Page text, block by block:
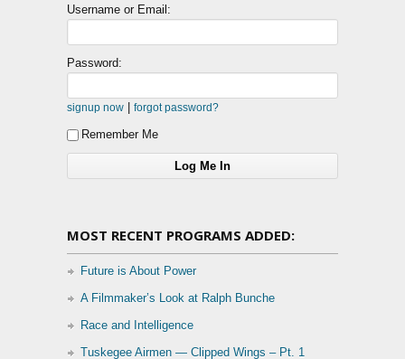
Username or Email:
Password:
signup now forgot password?
Remember Me
MOST RECENT PROGRAMS ADDED:
Future is About Power
A Filmmaker’s Look at Ralph Bunche
Race and Intelligence
Tuskegee Airmen — Clipped Wings – Pt. 1